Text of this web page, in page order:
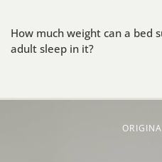
How much weight can a bed
adult sleep in it?